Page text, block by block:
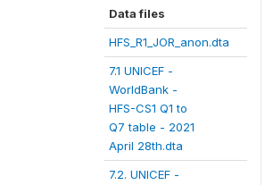
Data files
HFS_R1_JOR_anon.dta
7.1 UNICEF -
WorldBank -
HFS-CS1 Q1 to
Q7 table - 2021
April 28th.dta
7.2. UNICEF -